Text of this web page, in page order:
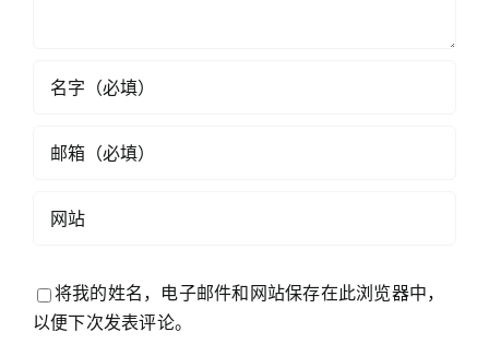
将我的姓名，电子邮件和网站保存在此浏览器中，
以便下次发表评论。